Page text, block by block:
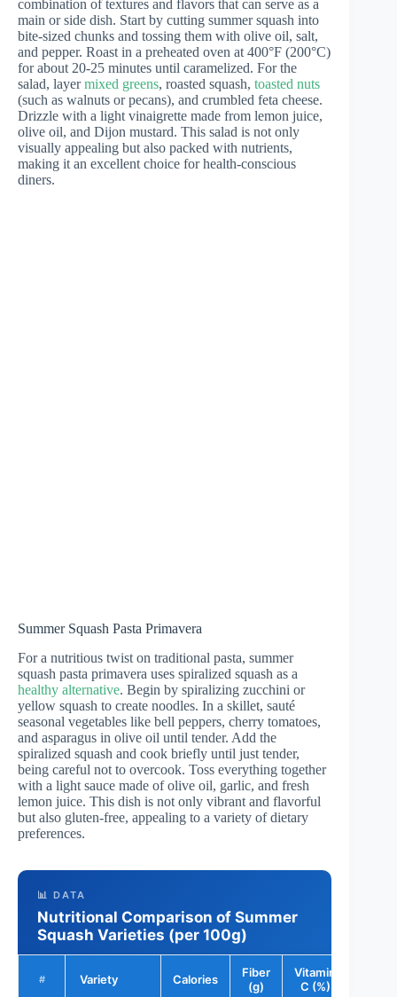
combination of textures and flavors that can serve as a
main or side dish. Start by cutting summer squash into
bite-sized chunks and tossing them with olive oil, salt,
and pepper. Roast in a preheated oven at 400°F (200°C)
for about 20-25 minutes until caramelized. For the
salad, layermixed greens, roasted squash, toasted nuts
(such as walnuts or pecans), and crumbled feta cheese.
Drizzle with a light vinaigrette made from lemon juice,
olive oil, and Dijon mustard. This salad is not only
visually appealing but also packed with nutrients,
making it an excellent choice for health-conscious
diners.
Summer Squash Pasta Primavera
For a nutritious twist on traditional pasta, summer
squash pasta primavera uses spiralized squash as a
healthy alternative. Begin by spiralizing zucchini or
yellow squash to create noodles. In a skillet, sauté
seasonal vegetables like bell peppers, cherry tomatoes,
and asparagus in olive oil until tender. Add the
spiralized squash and cook briefly until just tender,
being careful not to overcook. Toss everything together
with a light sauce made of olive oil, garlic, and fresh
lemon juice. This dish is not only vibrant and flavorful
but also gluten-free, appealing to a variety of dietary
preferences.
📊 DATA
Nutritional Comparison of Summer
Squash Varieties (per 100g)
# Variety Calories
Fiber
(g)
Vitamin
C (%)